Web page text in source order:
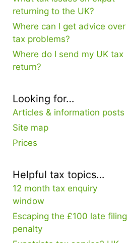
returning to the UK?
Where can I get advice over
tax problems?
Where do I send my UK tax
return?
Looking for…
Articles & information posts
Site map
Prices
Helpful tax topics…
12 month tax enquiry
window
Escaping the £100 late filing
penalty